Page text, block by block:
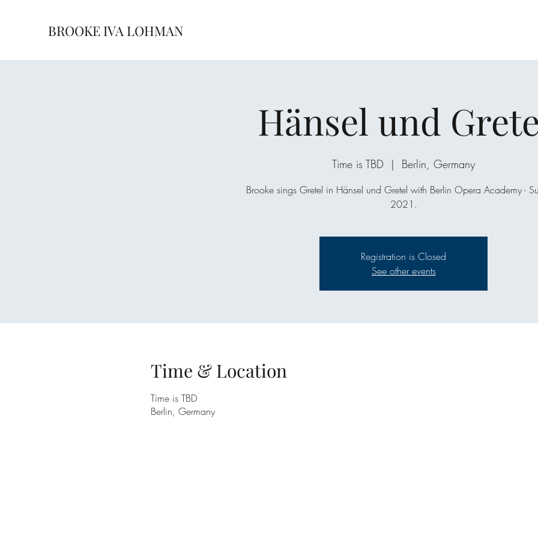
BROOKE IVA LOHMAN
Hänsel und
Time is TBD
  |
Berlin, Germany
Brooke sings Gretel in Hänsel und Gretel with Berlin Opera Academy -
2021.
Registration is Closed
See other events
Time & Location
Time is TBD
Berlin, Germany